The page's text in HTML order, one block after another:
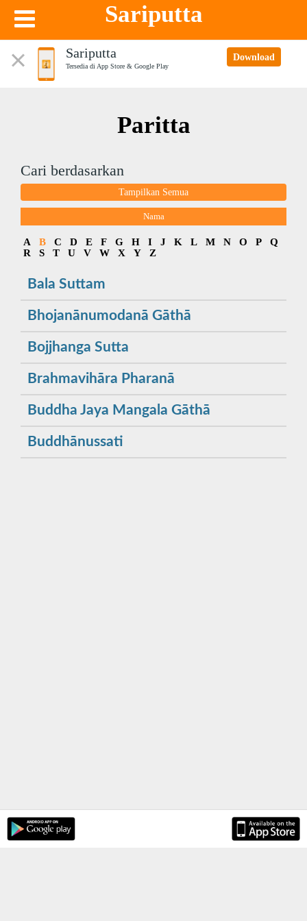
Sariputta
Sariputta
Tersedia di App Store & Google Play
Download
Paritta
Cari berdasarkan
Tampilkan Semua
Nama
A B C D E F G H I J K L M N O P
Q
R
S T U V W X Y Z
Bala Suttam
Bhojanānumodanā Gāthā
Bojjhanga Sutta
Brahmavihāra Pharanā
Buddha Jaya Mangala Gāthā
Buddhānussati